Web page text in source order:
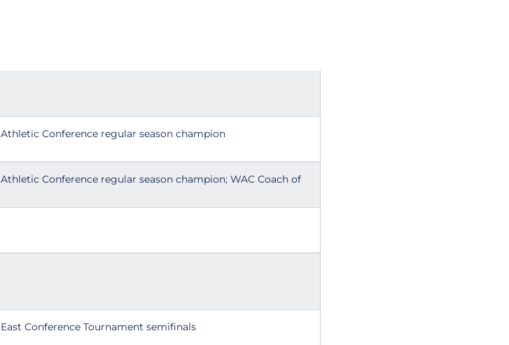
Conference regular season champion
Conference regular season champion; WAC Coach of
Conference Tournament semifinals